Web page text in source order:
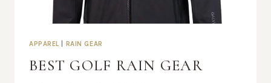
APPAREL RAIN GEAR
BEST GOLF RAIN GEAR